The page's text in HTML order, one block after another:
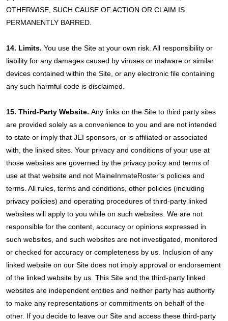
OTHERWISE, SUCH CAUSE OF ACTION OR CLAIM IS
PERMANENTLY BARRED.
14. Limits. You use the Site at your own risk. All responsibility or
liability for any damages caused by viruses or malware or similar
devices contained within the Site, or any electronic file containing
any such harmful code is disclaimed.
15. Third-Party Website. Any links on the Site to third party sites
are provided solely as a convenience to you and are not intended
to state or imply that JEI sponsors, or is affiliated or associated
with, the linked sites. Your privacy and conditions of your use at
those websites are governed by the privacy policy and terms of
use at that website and not MaineInmateRoster’s policies and
terms. All rules, terms and conditions, other policies (including
privacy policies) and operating procedures of third-party linked
websites will apply to you while on such websites. We are not
responsible for the content, accuracy or opinions expressed in
such websites, and such websites are not investigated, monitored
or checked for accuracy or completeness by us. Inclusion of any
linked website on our Site does not imply approval or endorsement
of the linked website by us. This Site and the third-party linked
websites are independent entities and neither party has authority
to make any representations or commitments on behalf of the
other. If you decide to leave our Site and access these third-party